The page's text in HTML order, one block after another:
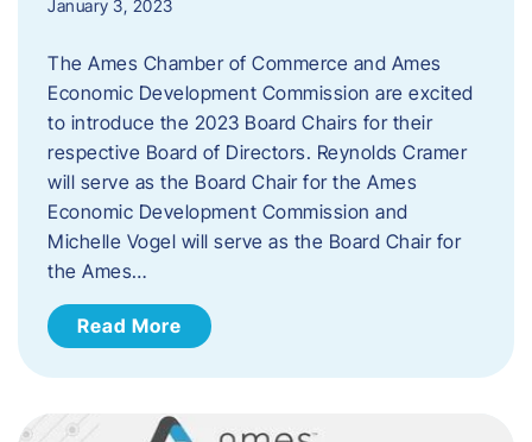
January 3, 2023
The Ames Chamber of Commerce and Ames
Economic Development Commission are excited
to introduce the 2023 Board Chairs for their
respective Board of Directors. Reynolds Cramer
will serve as the Board Chair for the Ames
Economic Development Commission and
Michelle Vogel will serve as the Board Chair for
the Ames…
Read More